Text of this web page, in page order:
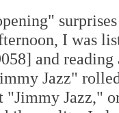
I was
and
Jazz"
"Jimmy Jazz,"